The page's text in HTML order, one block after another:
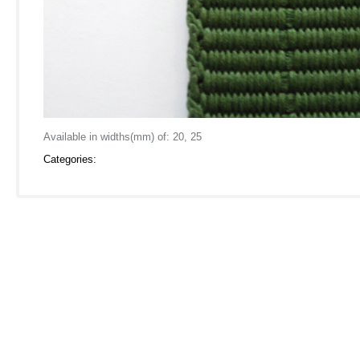
Available in widths(mm) of: 20, 25
Categories: